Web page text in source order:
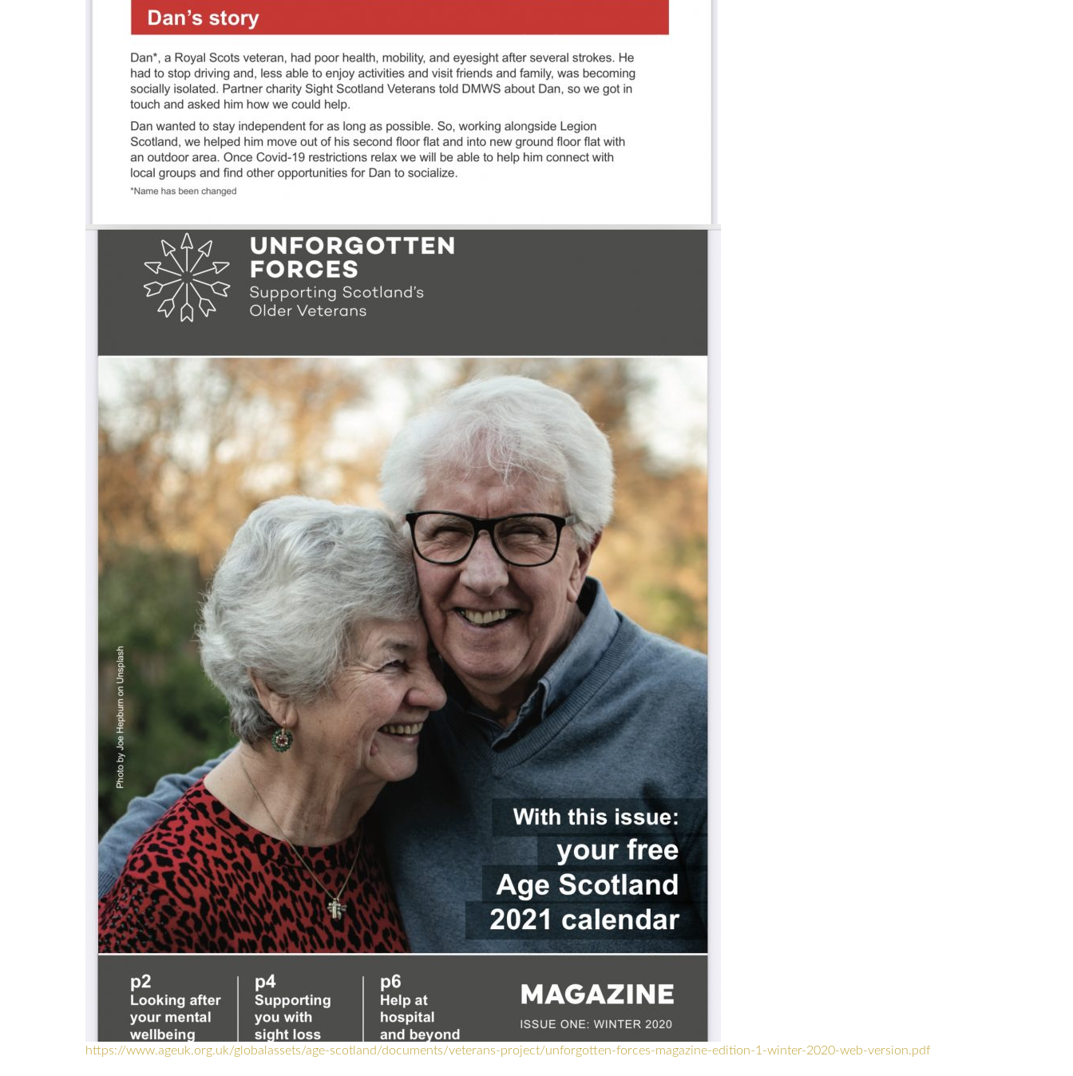
https://www.ageuk.org.uk/globalassets/age-scotland/documents/veterans-project/unforgotten-forces-magazine-edition-1-winter-2020-web-version.pdf